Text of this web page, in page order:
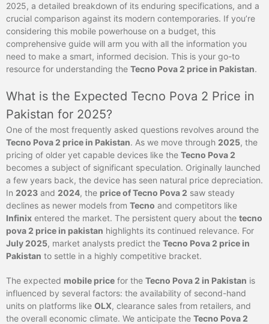
2025, a detailed breakdown of its enduring specifications, and a
crucial comparison against its modern contemporaries. If you’re
considering this mobile powerhouse on a budget, this
comprehensive guide will arm you with all the information you
need to make a smart, informed decision. This is your go-to
resource for understanding the Tecno Pova 2 price in Pakistan.
What is the Expected Tecno Pova 2 Price in
Pakistan for 2025?
One of the most frequently asked questions revolves around the
Tecno Pova 2 price in Pakistan. As we move through 2025, the
pricing of older yet capable devices like the Tecno Pova 2
becomes a subject of significant speculation. Originally launched
a few years back, the device has seen natural price depreciation.
In 2023 and 2024, the price of Tecno Pova 2 saw steady
declines as newer models from Tecno and competitors like
Infinix entered the market. The persistent query about the tecno
pova 2 price in pakistan highlights its continued relevance. For
July 2025, market analysts predict the Tecno Pova 2 price in
Pakistan to settle in a highly competitive bracket.
The expected mobile price for the Tecno Pova 2 in Pakistan is
influenced by several factors: the availability of second-hand
units on platforms like OLX, clearance sales from retailers, and
the overall economic climate. We anticipate the Tecno Pova 2